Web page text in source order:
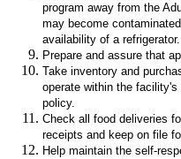
program away from the
may become
availability of a refrigerator.
Prepare and assure that
Take inventory and
operate within the
policy.
Check all food deliveries
receipts and keep on file
Help maintain the self-